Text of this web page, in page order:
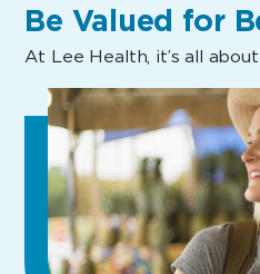
Be Valued for
At Lee Health, it’s all about